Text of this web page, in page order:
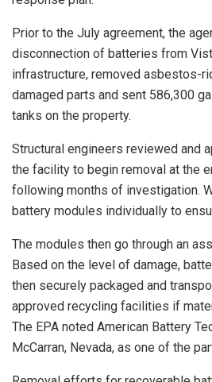
Prior to the July agreement, the
disconnection of batteries from
infrastructure, removed asbestos-
damaged parts and sent 586,300
tanks on the property.
Structural engineers reviewed and
the facility to begin removal at the
following months of investigation.
battery modules individually to
The modules then go through an
Based on the level of damage,
then securely packaged and
approved recycling facilities if
The EPA noted American Battery
McCarran, Nevada, as one of the